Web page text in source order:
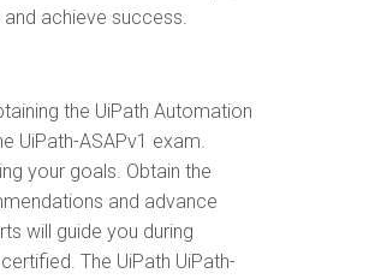
achieve success.
the UiPath Automation
UiPath-ASAPv1 exam.
your goals. Obtain the
and advance
will guide you during
The UiPath UiPath-